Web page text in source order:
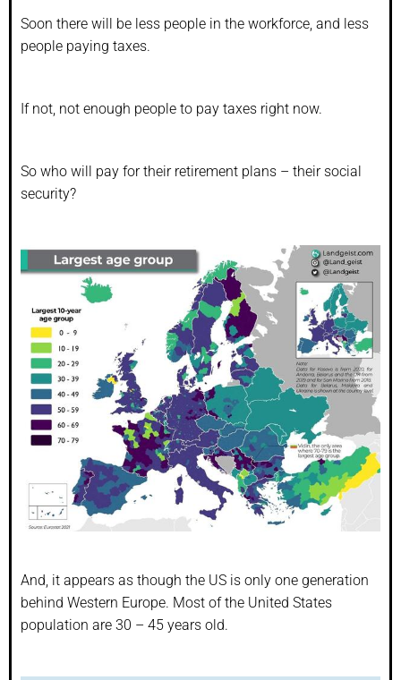
Soon there will be less people in the workforce, and less
people paying taxes.
If not, not enough people to pay taxes right now.
So who will pay for their retirement plans – their social
security?
And, it appears as though the US is only one generation
behind Western Europe. Most of the United States
population are 30 – 45 years old.